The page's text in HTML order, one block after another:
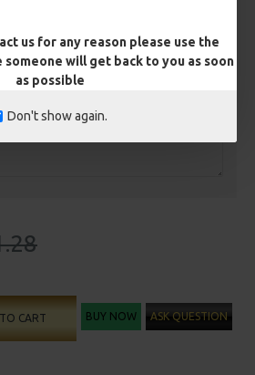
us for any reason please use the
someone will get back to you as soon
as possible
Don't show again.
CART BUY NOW ASK QUESTION